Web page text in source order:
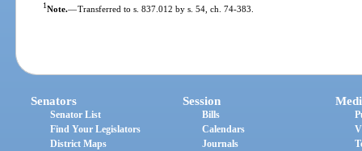
1Note.—Transferred to s. 837.012 by s. 54, ch. 74-383.
Senators
Senator List
Find Your Legislators
District Maps
Session
Bills
Calendars
Journals